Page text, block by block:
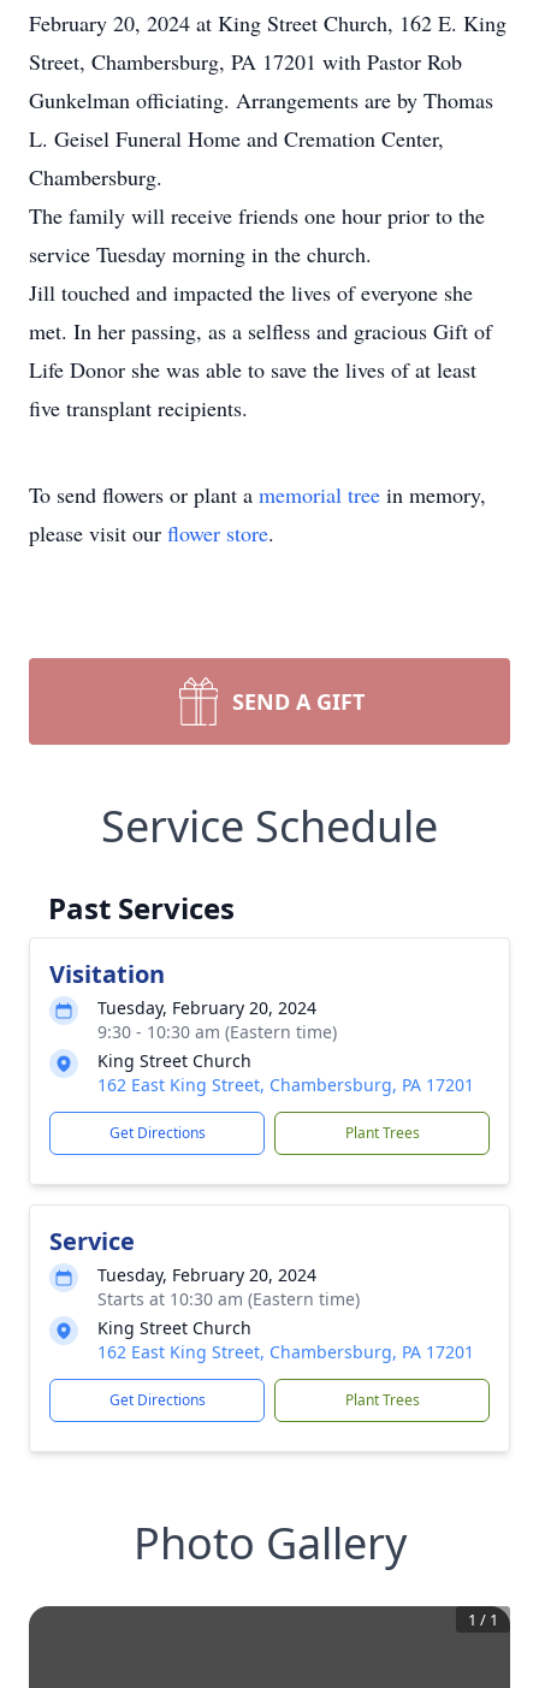
February 20, 2024 at King Street Church, 162 E. King
Street, Chambersburg, PA 17201 with Pastor Rob
Gunkelman officiating. Arrangements are by Thomas
L. Geisel Funeral Home and Cremation Center,
Chambersburg.
The family will receive friends one hour prior to the
service Tuesday morning in the church.
Jill touched and impacted the lives of everyone she
met. In her passing, as a selfless and gracious Gift of
Life Donor she was able to save the lives of at least
five transplant recipients.
To send flowers or plant a memorial tree in memory,
please visit our flower store.
SEND A GIFT
Service Schedule
Past Services
Visitation
Tuesday, February 20, 2024
9:30 - 10:30 am (Eastern time)
King Street Church
162 East King Street, Chambersburg, PA 17201
Get Directions Plant Trees
Service
Tuesday, February 20, 2024
Starts at 10:30 am (Eastern time)
King Street Church
162 East King Street, Chambersburg, PA 17201
Get Directions Plant Trees
Photo Gallery
1 / 1